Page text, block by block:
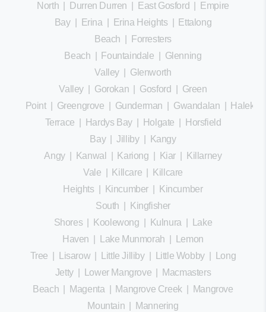
North
Durren Durren East Gosford
Empire
Bay| Erina Erina Heights
Ettalong
Beach
Forresters
Beach
Fountaindale
Glenning
Valley
Glenworth
Valley
Gorokan Gosford
Green
Point| Greengrove Gunderman Gwandalan
Terrace
Hardys Bay| Holgate
Horsfield
Bay|Jilliby|
Kangy
Angy| Kanwal Kariong Kiar
Killarney
Vale
Killcare
Killcare
Heights
Kincumber
Kincumber
South
Kingfisher
Shores
Koolewong Kulnura
Lake
Haven
Lake Munmorah
Lemon
Tree
Lisarow| Little Jilliby| Little Wobby|
Long
Jetty| Lower Mangrove
Macmasters
Beach
Magenta Mangrove Creek|
Mangrove
Mountain
Mannering